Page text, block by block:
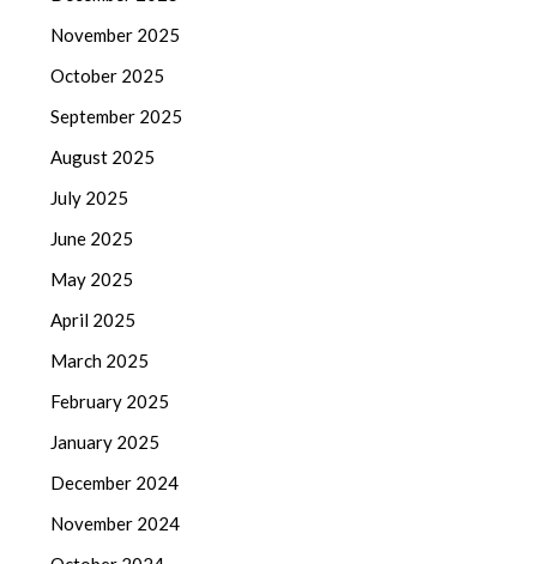
November 2025
October 2025
September 2025
August 2025
July 2025
June 2025
May 2025
April 2025
March 2025
February 2025
January 2025
December 2024
November 2024